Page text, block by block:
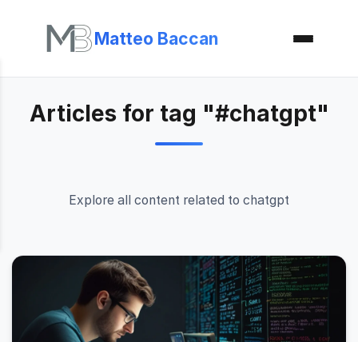
Matteo Baccan
Articles for tag "#chatgpt"
Explore all content related to chatgpt